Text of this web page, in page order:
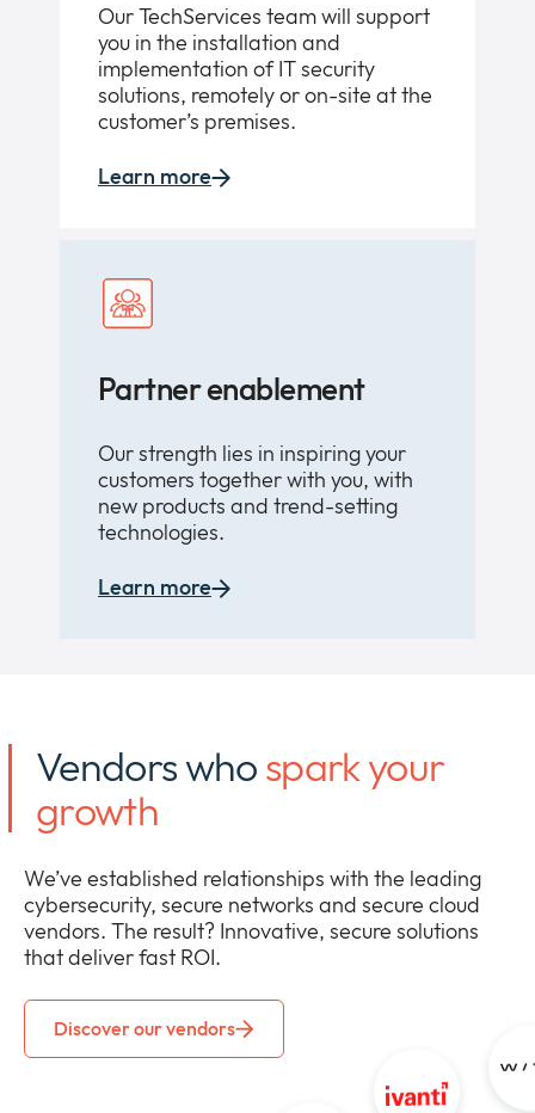
Our TechServices team will support
you in the installation and
implementation of IT security
solutions, remotely or on-site at the
customer’s premises.
Learn more
Partner enablement
Our strength lies in inspiring your
customers together with you, with
new products and trend-setting
technologies.
Learn more
Vendors whospark your
growth
We’ve established relationships with the leading
cybersecurity, secure networks and secure cloud
vendors. The result? Innovative, secure solutions
that deliver fast ROI.
Discover our vendors